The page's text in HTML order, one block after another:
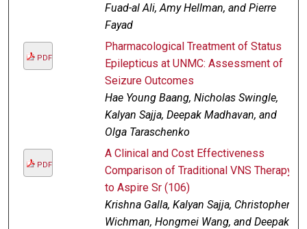
Fuad-al Ali, Amy Hellman, and Pierre
Fayad
PDF
Pharmacological Treatment of Status
Epilepticus at UNMC: Assessment of
Seizure Outcomes
Hae Young Baang, Nicholas Swingle,
Kalyan Sajja, Deepak Madhavan, and
Olga Taraschenko
PDF
A Clinical and Cost Effectiveness
Comparison of Traditional VNS Therapy
to Aspire Sr (106)
Krishna Galla, Kalyan Sajja, Christopher
Wichman, Hongmei Wang, and Deepak